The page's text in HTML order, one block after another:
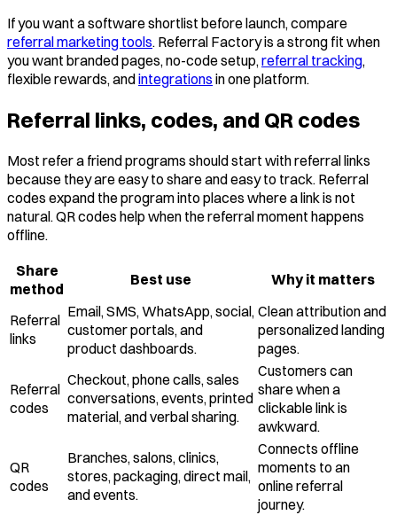
If you want a software shortlist before launch, compare
referral marketing tools. Referral Factory is a strong fit when
you want branded pages, no-code setup, referral tracking,
flexible rewards, andintegrations in one platform.
Referral links, codes, and QR codes
Most refer a friend programs should start with referral links
because they are easy to share and easy to track. Referral
codes expand the program into places where a link is not
natural. QR codes help when the referral moment happens
offline.
Share
method
Best use Why it matters
Referral
links
Email, SMS, WhatsApp, social,
customer portals, and
product dashboards.
Clean attribution and
personalized landing
pages.
Referral
codes
Checkout, phone calls, sales
conversations, events, printed
material, and verbal sharing.
Customers can
share when a
clickable link is
awkward.
QR
codes
Branches, salons, clinics,
stores, packaging, direct mail,
and events.
Connects offline
moments to an
online referral
journey.